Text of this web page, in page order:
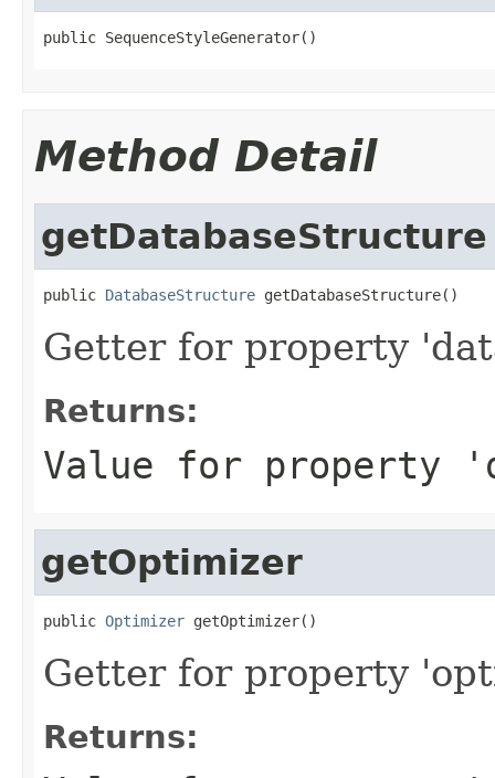
public SequenceStyleGenerator()
Method Detail
getDatabaseStructure
public DatabaseStructure getDatabaseStructure()
Getter for property
Returns:
Value for property
getOptimizer
public Optimizer getOptimizer()
Getter for property
Returns: